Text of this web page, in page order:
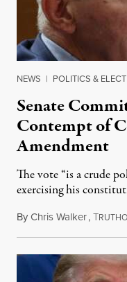
NEWS | POLITICS &
Senate
Contempt of
Amendment
The vote “is a crude
exercising his
ByChris Walker,T